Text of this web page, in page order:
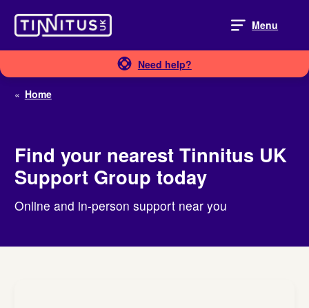
content
Menu
Need help?
« Home
Find your nearest Tinnitus UK
Support Group today
Online and in-person support near you